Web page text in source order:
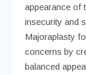
appearance of
insecurity and
Majoraplasty
concerns by
balanced